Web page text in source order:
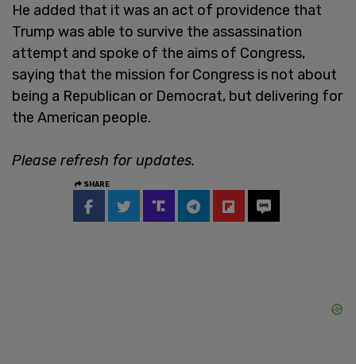
He added that it was an act of providence that
Trump was able to survive the assassination
attempt and spoke of the aims of Congress,
saying that the mission for Congress is not about
being a Republican or Democrat, but delivering for
the American people.
Please refresh for updates.
SHARE